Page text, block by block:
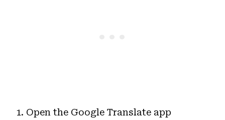
Open the Google Translate app